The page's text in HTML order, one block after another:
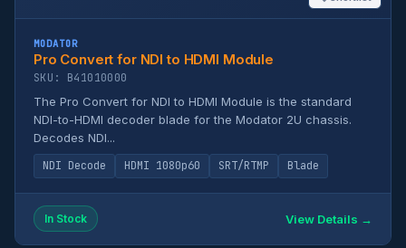
MODATOR
Pro Convert for NDI to HDMI Module
SKU: B41010000
The Pro Convert for NDI to HDMI Module is the standard
NDI-to-HDMI decoder blade for the Modator 2U chassis.
Decodes NDI...
NDI Decode
HDMI 1080p60 SRT/RTMP Blade
In Stock View Details →